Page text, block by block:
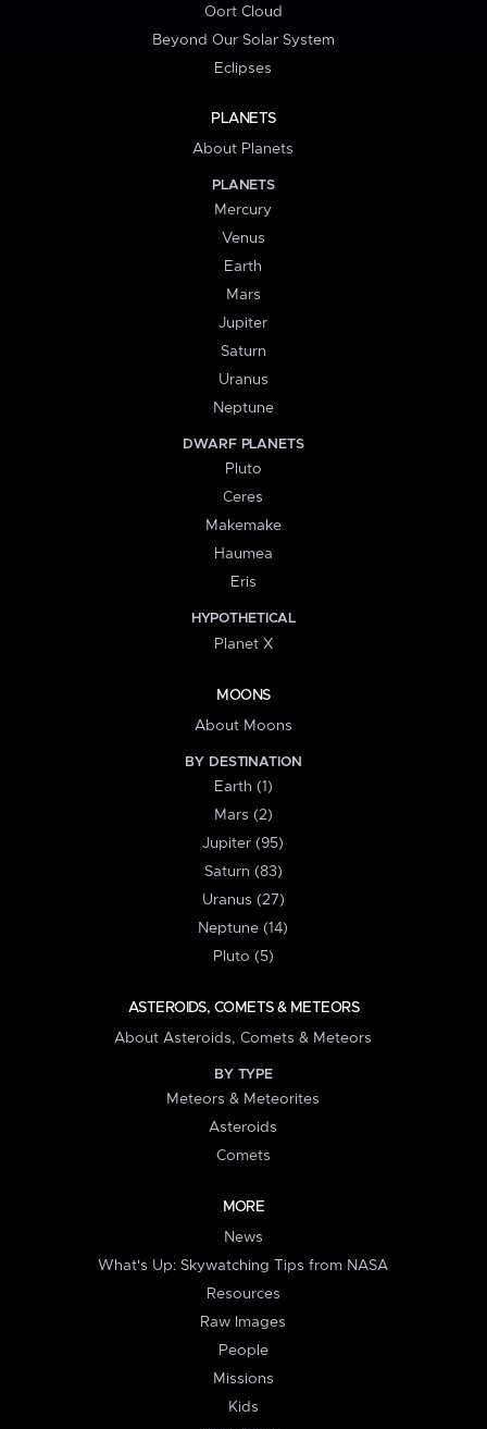
Oort Cloud
Beyond Our Solar System
Eclipses
PLANETS
About Planets
PLANETS
Mercury
Venus
Earth
Mars
Jupiter
Saturn
Uranus
Neptune
DWARF PLANETS
Pluto
Ceres
Makemake
Haumea
Eris
HYPOTHETICAL
Planet X
MOONS
About Moons
BY DESTINATION
Earth (1)
Mars (2)
Jupiter (95)
Saturn (83)
Uranus (27)
Neptune (14)
Pluto (5)
ASTEROIDS, COMETS & METEORS
About Asteroids, Comets & Meteors
BY TYPE
Meteors & Meteorites
Asteroids
Comets
MORE
News
What's Up: Skywatching Tips from NASA
Resources
Raw Images
People
Missions
Kids